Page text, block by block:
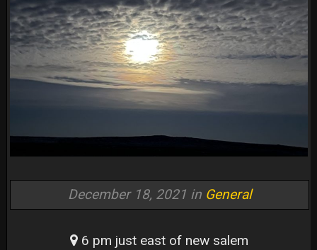
December 18, 2021 in General
6 pm just east of new salem